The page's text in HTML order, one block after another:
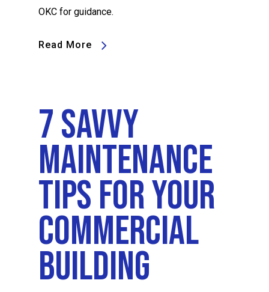
OKC for guidance.
Read More
7 Savvy
Maintenance
Tips For Your
Commercial
Building